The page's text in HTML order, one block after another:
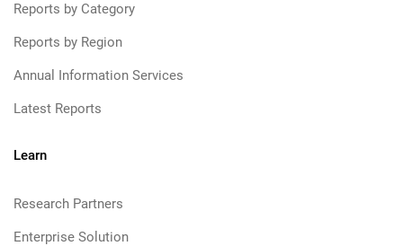
Reports by Category
Reports by Region
Annual Information Services
Latest Reports
Learn
Research Partners
Enterprise Solution